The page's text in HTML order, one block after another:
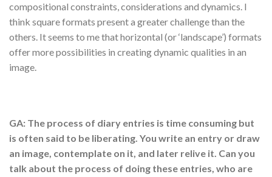
compositional constraints, considerations and dynamics. I
think square formats present a greater challenge than the
others. It seems to me that horizontal (or ‘landscape’) formats
offer more possibilities in creating dynamic qualities in an
image.
GA: The process of diary entries is time consuming but
is often said to be liberating. You write an entry or draw
an image, contemplate on it, and later relive it. Can you
talk about the process of doing these entries, who are